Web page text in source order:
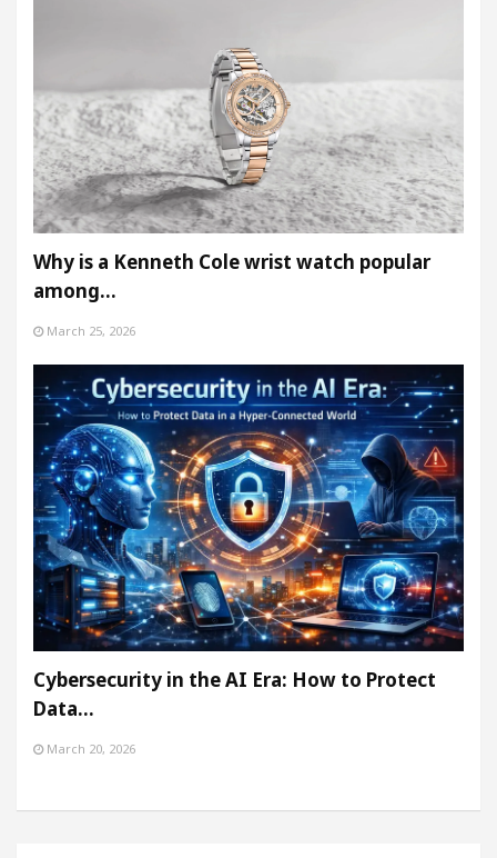
Why is a Kenneth Cole wrist watch popular
among…
March 25, 2026
Cybersecurity in the AI Era: How to Protect
Data…
March 20, 2026